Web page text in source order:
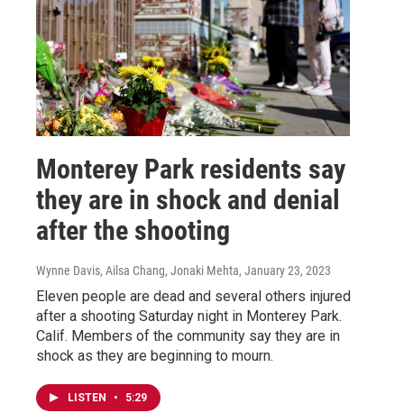
Monterey Park residents say
they are in shock and denial
after the shooting
Wynne Davis, Ailsa Chang, Jonaki Mehta, January 23, 2023
Eleven people are dead and several others injured
after a shooting Saturday night in Monterey Park.
Calif. Members of the community say they are in
shock as they are beginning to mourn.
LISTEN • 5:29